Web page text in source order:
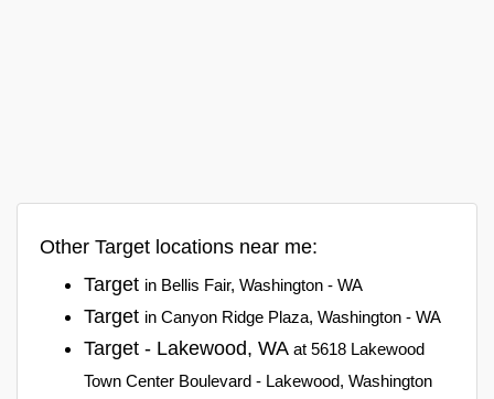
Other Target locations near me:
Target in Bellis Fair, Washington - WA
Target in Canyon Ridge Plaza, Washington - WA
Target - Lakewood, WA at 5618 Lakewood
Town Center Boulevard - Lakewood, Washington